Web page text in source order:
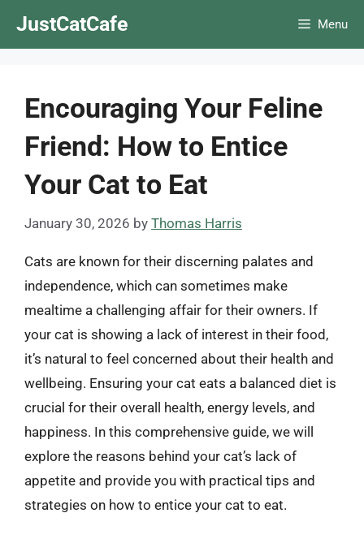
JustCatCafe Menu
Encouraging Your Feline
Friend: How to Entice
Your Cat to Eat
January 30, 2026 by Thomas Harris
Cats are known for their discerning palates and
independence, which can sometimes make
mealtime a challenging affair for their owners. If
your cat is showing a lack of interest in their food,
it’s natural to feel concerned about their health and
wellbeing. Ensuring your cat eats a balanced diet is
crucial for their overall health, energy levels, and
happiness. In this comprehensive guide, we will
explore the reasons behind your cat’s lack of
appetite and provide you with practical tips and
strategies on how to entice your cat to eat.